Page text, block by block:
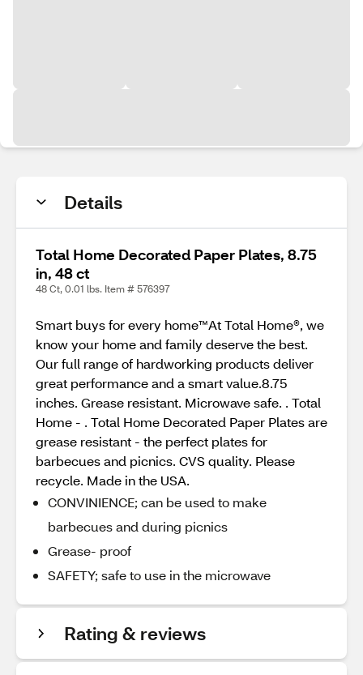
Details
Total Home Decorated Paper Plates, 8.75
in, 48 ct
48 Ct, 0.01 lbs. Item # 576397
Smart buys for every home™At Total Home®, we
know your home and family deserve the best.
Our full range of hardworking products deliver
great performance and a smart value.8.75
inches. Grease resistant. Microwave safe. . Total
Home - . Total Home Decorated Paper Plates are
grease resistant - the perfect plates for
barbecues and picnics. CVS quality. Please
recycle. Made in the USA.
CONVINIENCE; can be used to make
barbecues and during picnics
Grease- proof
SAFETY; safe to use in the microwave
Rating & reviews